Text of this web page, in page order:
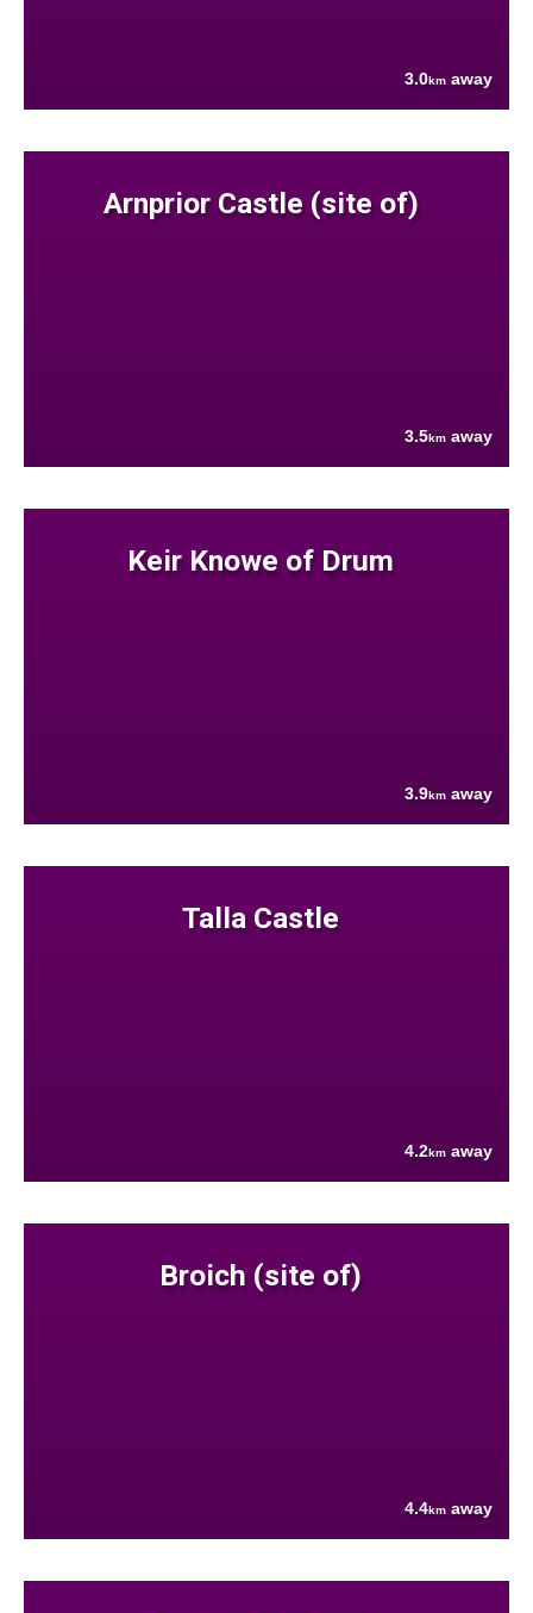
3.0km away
Arnprior Castle (site of)
3.5km away
Keir Knowe of Drum
3.9km away
Talla Castle
4.2km away
Broich (site of)
4.4km away